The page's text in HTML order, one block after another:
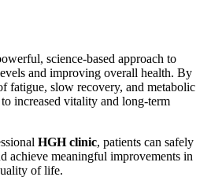
science-based approach to
and improving overall health. By
fatigue, slow recovery, and metabolic
increased vitality and long-term
HGH clinic, patients can safely
achieve meaningful improvements in
of life.